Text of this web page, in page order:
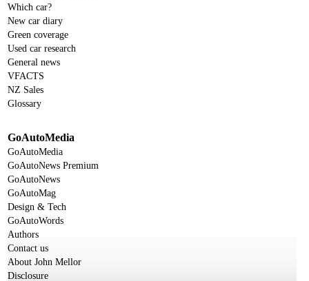
Which car?
New car diary
Green coverage
Used car research
General news
VFACTS
NZ Sales
Glossary
GoAutoMedia
GoAutoMedia
GoAutoNews Premium
GoAutoNews
GoAutoMag
Design & Tech
GoAutoWords
Authors
Contact us
About John Mellor
Disclosure